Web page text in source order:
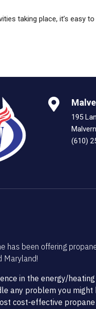
taking place, it’s easy
195
(610)
has been offering
Maryland!
in the energy/
any problem you might
cost-effective